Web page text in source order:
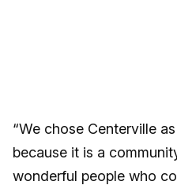
“We chose Centerville
because it is a
wonderful people who